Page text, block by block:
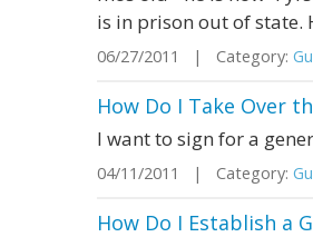
is in prison out of state.
06/27/2011 | Category:
How Do I Take Over
I want to sign for a
04/11/2011 | Category:
How Do I Establish a